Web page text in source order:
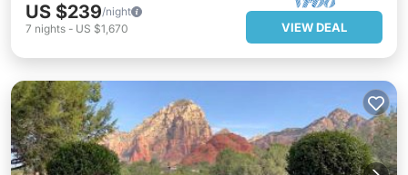
US $239/night
7 nights - US $1,670 VIEW DEAL